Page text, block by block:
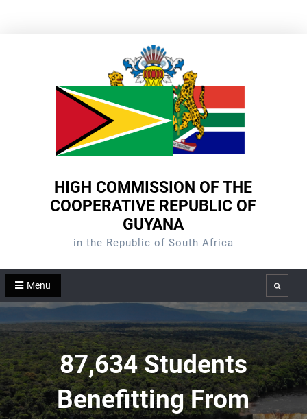
HIGH COMMISSION OF THE
COOPERATIVE REPUBLIC OF
GUYANA
in the Republic of South Africa
Menu Search
87,634 Students
Benefitting From